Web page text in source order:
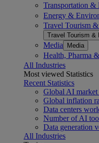
Transportation &
Energy &
Travel Tourism
Travel Tourism &
Media Media
Health, Pharma
All Industries
Most viewed Statistics
Recent Statistics
Global AI market
Global inflation
Data centers
Number of AI
Data generation
All Industries